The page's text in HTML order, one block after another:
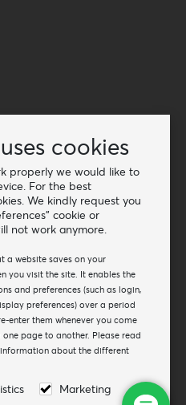
cookies
properly we would like to
For the best
We kindly request you
cookie or
not work anymore.
a website saves on your
you visit the site. It enables the
and preferences (such as login,
preferences) over a period
enter them whenever you come
page to another. Please read
about the different
Marketing
Subscribe